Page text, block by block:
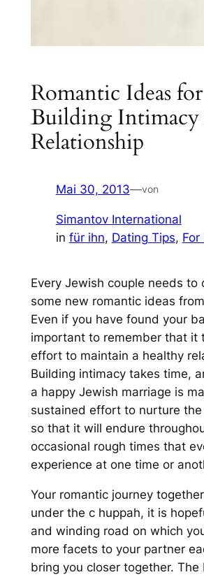
Romantic Ideas for
Building
Relationship
Mai 30, 2013—von
Simantov International
in für ihn, Dating Tips, For
Every Jewish couple needs to
some new romantic ideas
Even if you have found your
important to remember that it
effort to maintain a healthy
Building intimacy takes time,
a happy Jewish marriage is
sustained effort to nurture
so that it will endure
occasional rough times that
experience at one time or
Your romantic journey
under the c huppah, it is
and winding road on which
more facets to your partner
bring you closer together.